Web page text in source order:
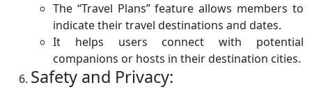
The “Travel Plans” feature allows members to
indicate their travel destinations and dates.
It helps users connect with potential
companions or hosts in their destination cities.
Safety and Privacy: